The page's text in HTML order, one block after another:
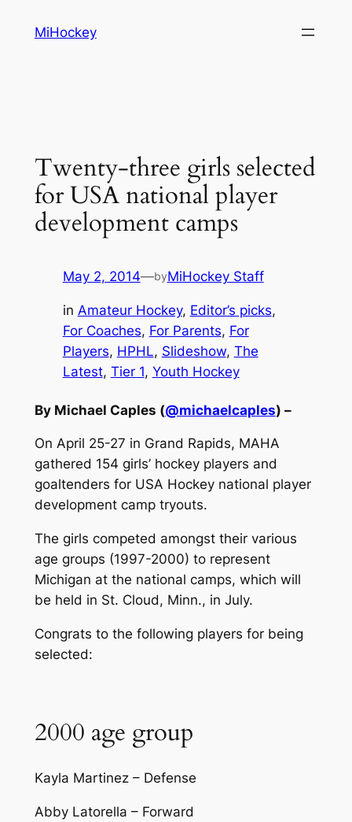
MiHockey
Twenty-three girls selected
for USA national player
development camps
May 2, 2014—byMiHockey Staff
in Amateur Hockey, Editor’s picks
For Coaches, For Parents, For
Players, HPHL, Slideshow, The
Latest, Tier 1, Youth Hockey
By Michael Caples (@michaelcaples) –
On April 25-27 in Grand Rapids, MAHA
gathered 154 girls’ hockey players and
goaltenders for USA Hockey national player
development camp tryouts.
The girls competed amongst their various
age groups (1997-2000) to represent
Michigan at the national camps, which will
be held in St. Cloud, Minn., in July.
Congrats to the following players for being
selected:
2000 age group
Kayla Martinez – Defense
Abby Latorella – Forward